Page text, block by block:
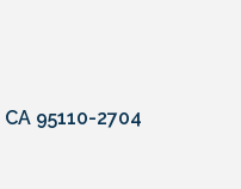
CA 95110-2704